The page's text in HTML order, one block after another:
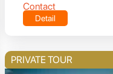
Contact
Detail
PRIVATE TOUR